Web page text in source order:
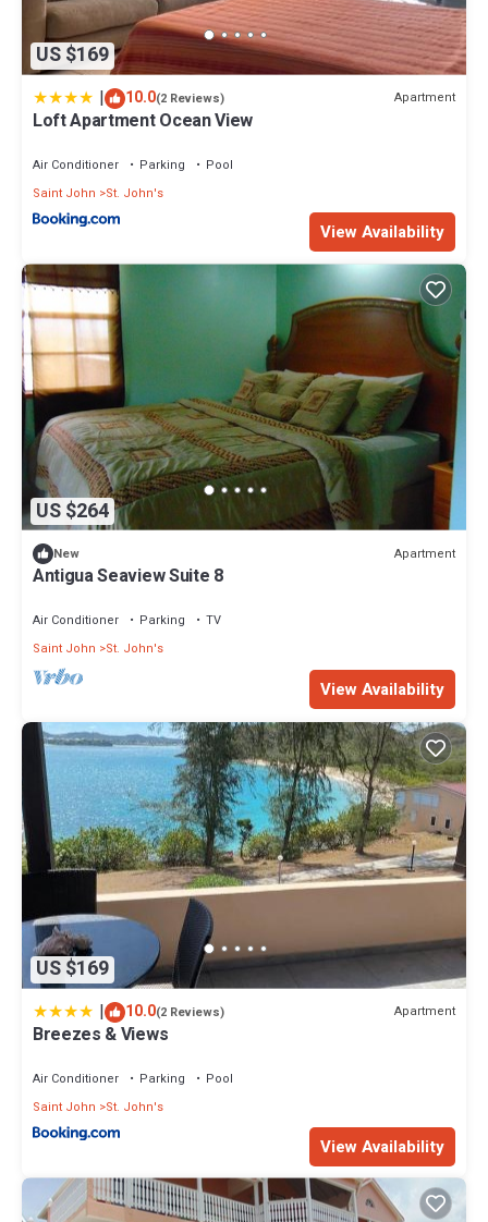
US $169
| 10.0(2 Reviews) Apartment
Loft Apartment Ocean View
Air Conditioner Parking
Pool
Saint John
St. John's
View Availability
US $264
New Apartment
Antigua Seaview Suite 8
Air Conditioner Parking
TV
Saint John
St. John's
View Availability
US $169
| 10.0(2 Reviews) Apartment
Breezes & Views
Air Conditioner Parking
Pool
Saint John
St. John's
View Availability